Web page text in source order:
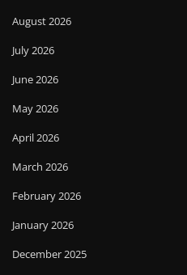
August 2026
July 2026
June 2026
May 2026
April 2026
March 2026
February 2026
January 2026
December 2025